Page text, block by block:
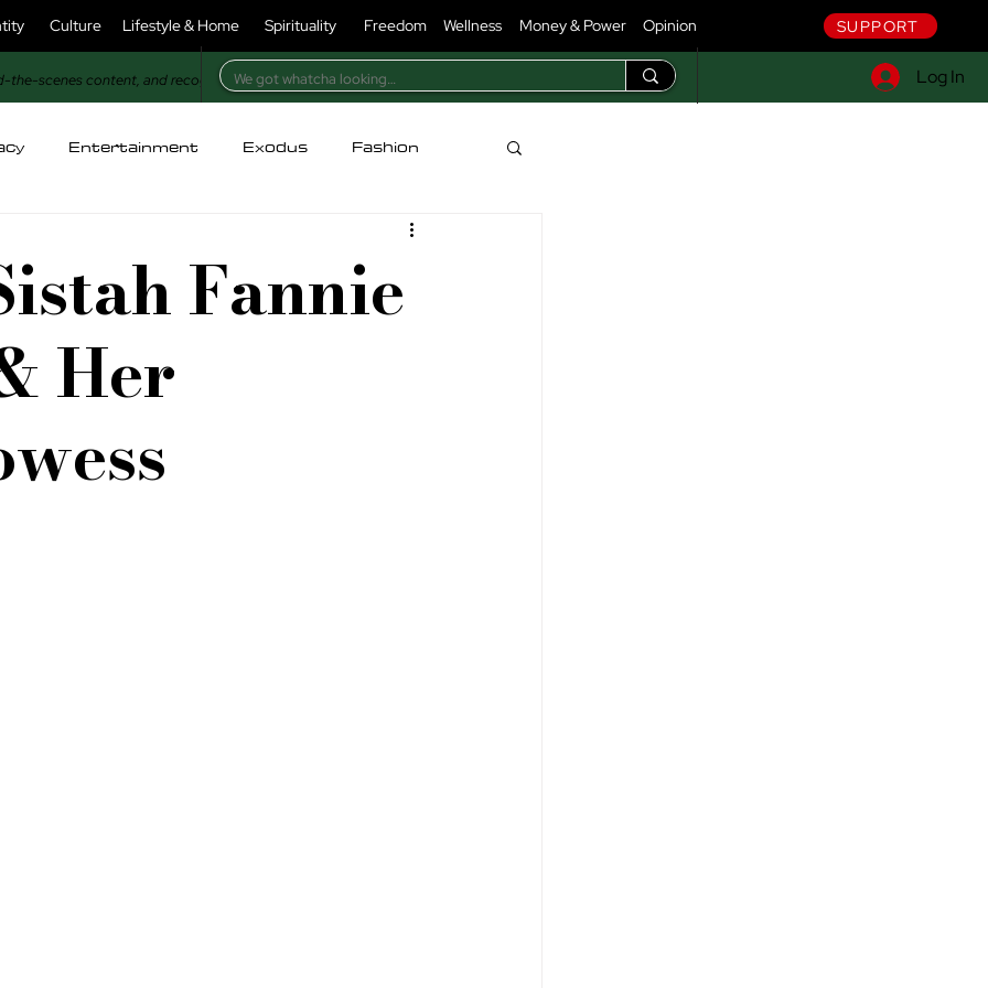
Culture Lifestyle & Home Spirituality Freedom Wellness Money & Power Opinion SUPPORT
the-scenes content, and recognition in our magazine. Log In
Entertainment Exodus Fashion
Identity Injustice Kitchen Lifestyle
Fannie
Her